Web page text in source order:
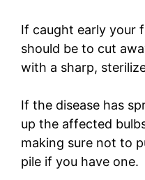
If caught early your
should be to cut
with a sharp,
If the disease has
up the affected
making sure not to
pile if you have one.